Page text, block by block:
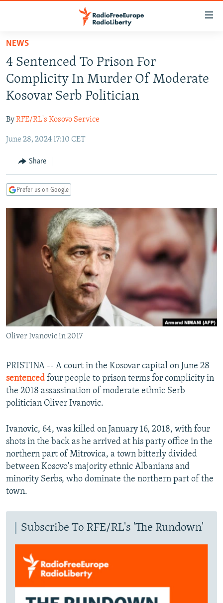
Skip
main
content
Skip
to
main
Navigation
Skip
Search
TO READERS IN RUSSIA
RUSSIA PROGRAMMING
RADIO SVOBODA
RADIO AZATLIQ
MARSHO RADIO
IRAN
KAZAKHSTAN
KYRGYZSTAN
TAJIKISTAN
UZBEKISTAN
SOUTH ASIA
AFGHANISTAN
PAKISTAN
CAUCASUS
ARMENIA
GEORGIA
CENTRAL/SE EUROPE
KOSOVO
BELARUS
VISUALS
INVESTIGATIONS
RFE/RL INVESTIGATES
SCHEMES
SYSTEMA
NEWSLETTERS
WIDER EUROPE BY RIKARD JOZWIAK
THE RUNDOWN
PODCASTS
SHARE TIPS SECURELY
BYPASS BLOCKING
ABOUT RFE/RL
CONTACT US
FOLLOW US
All RFE/RL sites
NEWS
4 Sentenced To Prison For
Complicity In Murder Of Moderate
Kosovar Serb Politician
ByRFE/RL's Kosovo Service
June 28, 2024 17:10 CET
Share
Prefer us on Google
Oliver Ivanovic in 2017
PRISTINA -- A court in the Kosovar capital on June 28
sentenced four people to prison terms for complicity in
the 2018 assassination of moderate ethnic Serb
politician Oliver Ivanovic.
Ivanovic, 64, was killed on January 16, 2018, with four
shots in the back as he arrived at his party office in the
northern part of Mitrovica, a town bitterly divided
between Kosovo's majority ethnic Albanians and
minority Serbs, who dominate the northern part of the
town.
Subscribe To RFE/RL's 'The Rundown'